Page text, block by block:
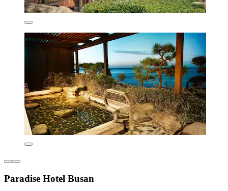
Paradise Hotel Busan